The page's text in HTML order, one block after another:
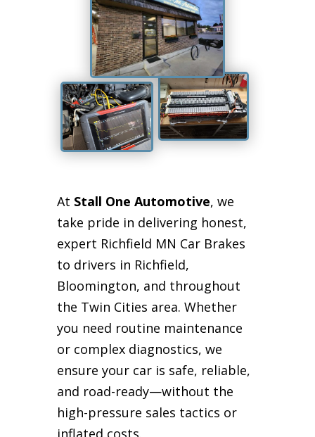
At Stall One Automotive, we
take pride in delivering honest,
expert Richfield MN Car Brakes
to drivers in Richfield,
Bloomington, and throughout
the Twin Cities area. Whether
you need routine maintenance
or complex diagnostics, we
ensure your car is safe, reliable,
and road-ready—without the
high-pressure sales tactics or